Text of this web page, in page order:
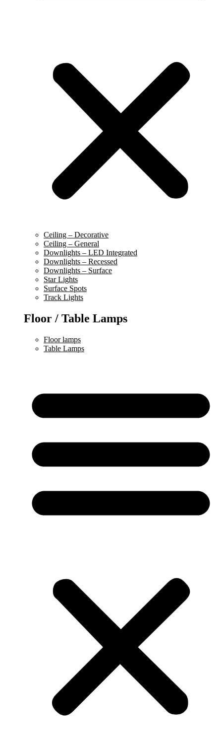
Ceiling – Decorative
Ceiling – General
Downlights – LED Integrated
Downlights – Recessed
Downlights – Surface
Star Lights
Surface Spots
Track Lights
Floor / Table Lamps
Floor lamps
Table Lamps